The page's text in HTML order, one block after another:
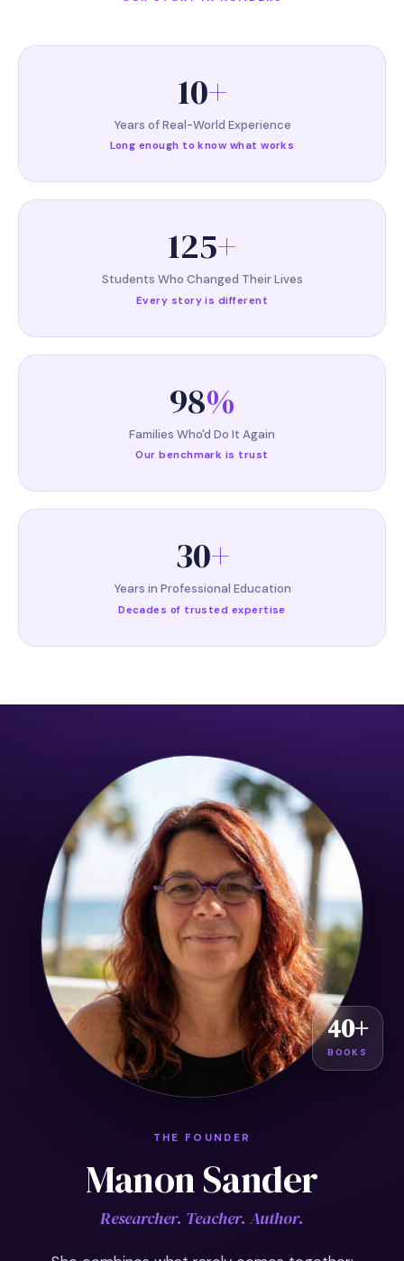
10+
Years of Real-World Experience
Long enough to know what works
125+
Students Who Changed Their Lives
Every story is different
98%
Families Who'd Do It Again
Our benchmark is trust
30+
Years in Professional Education
Decades of trusted expertise
40+
BOOKS
THE FOUNDER
Manon Sander
Researcher. Teacher. Author.